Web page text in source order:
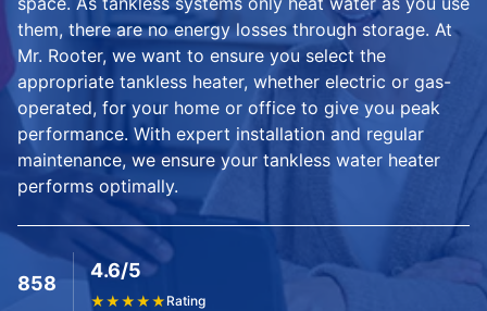
them, there are no energy losses through storage. At
Mr. Rooter, we want to ensure you select the
appropriate tankless heater, whether electric or gas-
operated, for your home or office to give you peak
performance. With expert installation and regular
maintenance, we ensure your tankless water heater
performs optimally.
858
4.6/5
★★★★★ Rating